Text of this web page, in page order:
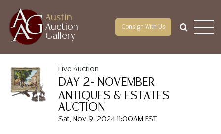
Austin
Auction
Gallery
Consign With Us
Live Auction
DAY 2- NOVEMBER
ANTIQUES & ESTATES
AUCTION
Sat, Nov 9, 2024 11:00AM EST